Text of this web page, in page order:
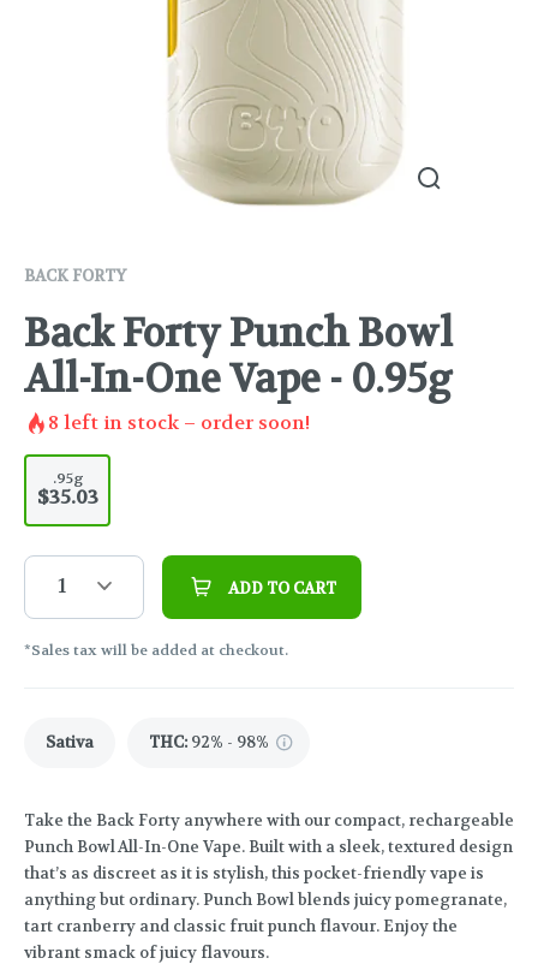
BACK FORTY
Back Forty Punch Bowl
All-In-One Vape - 0.95g
8 left in stock – order soon!
.95g
$35.03
1 ADD TO CART
*Sales tax will be added at checkout.
Sativa THC: 92% - 98%
Take the Back Forty anywhere with our compact, rechargeable
Punch Bowl All-In-One Vape. Built with a sleek, textured design
that’s as discreet as it is stylish, this pocket-friendly vape is
anything but ordinary. Punch Bowl blends juicy pomegranate,
tart cranberry and classic fruit punch flavour. Enjoy the
vibrant smack of juicy flavours.